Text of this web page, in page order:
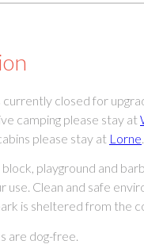
currently closed for
camping please stay at
please stay at Lorne
playground and
use. Clean and safe
is sheltered from the
are dog-free.